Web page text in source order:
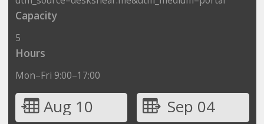
Capacity
5
Hours
Mon–Fri 9:00–17:00
Aug 10
Sep 04